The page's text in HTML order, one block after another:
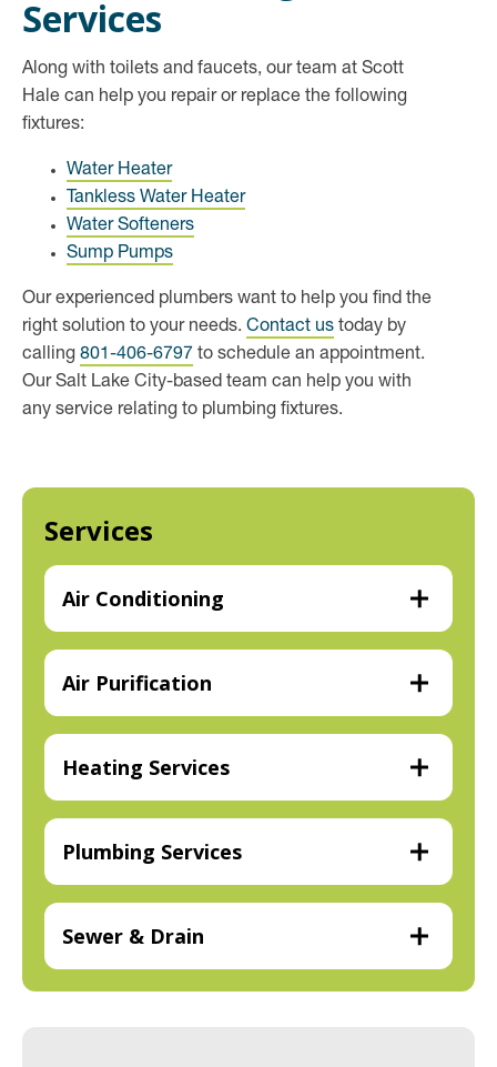
Services
Along with toilets and faucets, our team at Scott
Hale can help you repair or replace the following
fixtures:
Water Heater
Tankless Water Heater
Water Softeners
Sump Pumps
Our experienced plumbers want to help you find the
right solution to your needs. Contact us today by
calling 801-406-6797 to schedule an appointment.
Our Salt Lake City-based team can help you with
any service relating to plumbing fixtures.
Services
Air Conditioning
Air Purification
Heating Services
Plumbing Services
Sewer & Drain